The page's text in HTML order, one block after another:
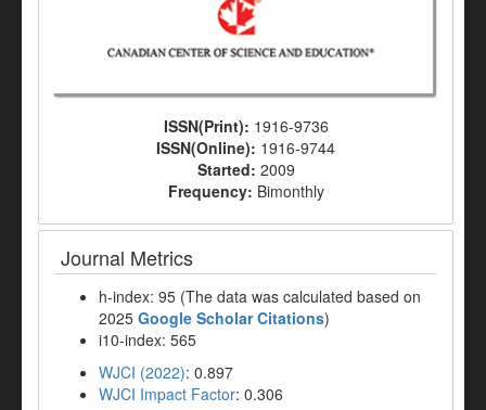
ISSN(Print): 1916-9736
ISSN(Online): 1916-9744
Started: 2009
Frequency: Bimonthly
Journal Metrics
h-index: 95 (The data was calculated based on
2025 Google Scholar Citations)
i10-index: 565
WJCI (2022): 0.897
WJCI Impact Factor: 0.306